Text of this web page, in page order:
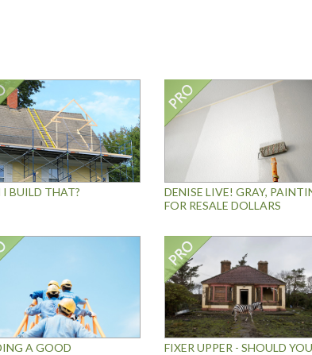
I BUILD THAT?
DENISE LIVE! GRAY,
FOR RESALE DOLLARS
A GOOD
FIXER UPPER - SHOULD YOU